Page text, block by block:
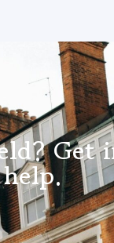
Get
help.